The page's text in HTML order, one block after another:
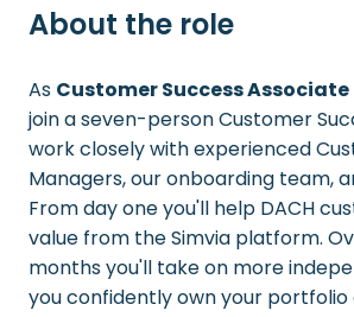
About the role
As Customer Success Associate
join a seven-person Customer
work closely with experienced
Managers, our onboarding team,
From day one you'll help DACH
value from the Simvia platform.
months you'll take on more
you confidently own your portfolio